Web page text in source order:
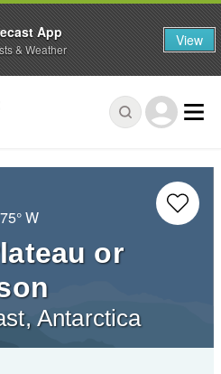
W
or
Antarctica
App
& Weather View